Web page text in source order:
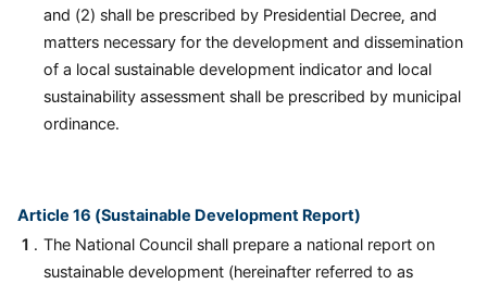
and (2) shall be prescribed by Presidential Decree, and
matters necessary for the development and dissemination
of a local sustainable development indicator and local
sustainability assessment shall be prescribed by municipal
ordinance.
Article 16 (Sustainable Development Report)
The National Council shall prepare a national report on
sustainable development (hereinafter referred to as